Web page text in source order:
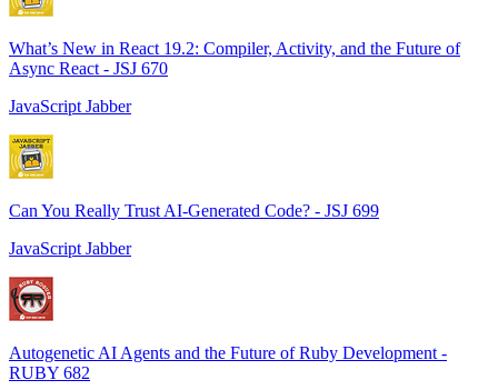
What’s New in React 19.2: Compiler, Activity, and the Future of
Async React - JSJ 670
JavaScript Jabber
Can You Really Trust AI-Generated Code? - JSJ 699
JavaScript Jabber
Autogenetic AI Agents and the Future of Ruby Development -
RUBY 682